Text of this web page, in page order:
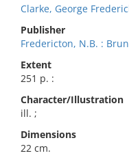
Clarke, George
Publisher
Fredericton, N.B. :
Extent
251 p. :
Character/Illustration
ill. ;
Dimensions
22 cm.